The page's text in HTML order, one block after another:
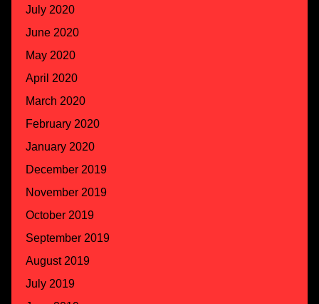
July 2020
June 2020
May 2020
April 2020
March 2020
February 2020
January 2020
December 2019
November 2019
October 2019
September 2019
August 2019
July 2019